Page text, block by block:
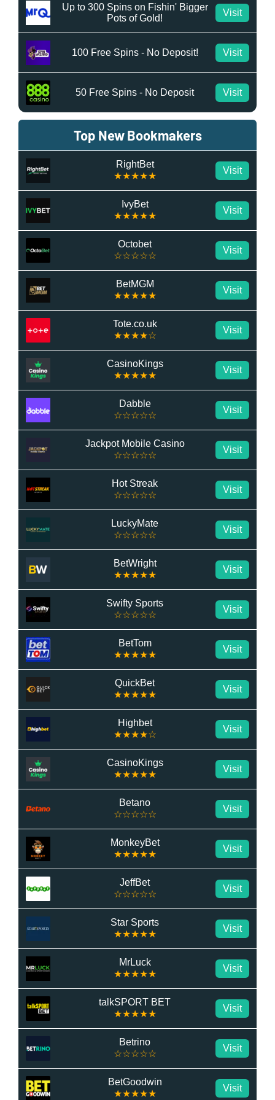
Up to 300 Spins on Fishin' Bigger
Pots of Gold!
Visit
100 Free Spins - No Deposit! Visit
50 Free Spins - No Deposit Visit
Top New Bookmakers
RightBet
★★★★★
Visit
IvyBet
★★★★★
Visit
Octobet
☆☆☆☆☆
Visit
BetMGM
★★★★★
Visit
Tote.co.uk
★★★★☆
Visit
CasinoKings
★★★★★
Visit
Dabble
☆☆☆☆☆
Visit
Jackpot Mobile Casino
☆☆☆☆☆
Visit
Hot Streak
☆☆☆☆☆
Visit
LuckyMate
☆☆☆☆☆
Visit
BetWright
★★★★★
Visit
Swifty Sports
☆☆☆☆☆
Visit
BetTom
★★★★★
Visit
QuickBet
★★★★★
Visit
Highbet
★★★★☆
Visit
CasinoKings
★★★★★
Visit
Betano
☆☆☆☆☆
Visit
MonkeyBet
★★★★★
Visit
JeffBet
☆☆☆☆☆
Visit
Star Sports
★★★★★
Visit
MrLuck
★★★★★
Visit
talkSPORT BET
★★★★★
Visit
Betrino
☆☆☆☆☆
Visit
BetGoodwin
★★★★★
Visit